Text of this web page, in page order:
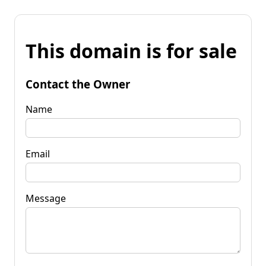
This domain is for sale
Contact the Owner
Name
Email
Message